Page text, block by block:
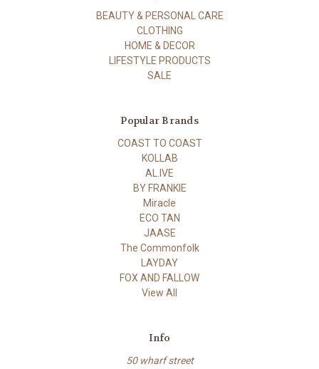
BEAUTY & PERSONAL CARE
CLOTHING
HOME & DECOR
LIFESTYLE PRODUCTS
SALE
Popular Brands
COAST TO COAST
KOLLAB
AL.IVE
BY FRANKIE
Miracle
ECO TAN
JAASE
The Commonfolk
LAYDAY
FOX AND FALLOW
View All
Info
50 wharf street